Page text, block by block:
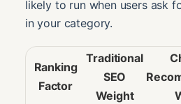
likely to run when users ask
in your category.
Ranking
Factor
Traditional
SEO
Weight